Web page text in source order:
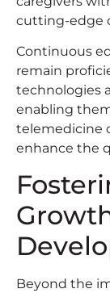
cutting-edge
Continuous
remain
technologies
enabling
telemedicine
enhance the
Beyond the